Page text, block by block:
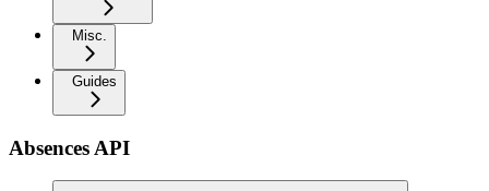
Misc.
Guides
Absences API